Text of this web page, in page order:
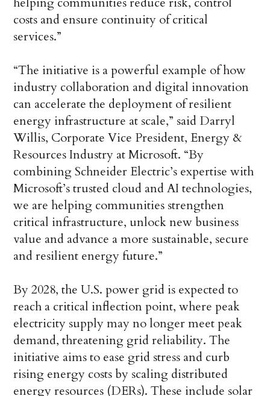
costs and ensure continuity of critical
services.”
“The initiative is a powerful example of how
industry collaboration and digital innovation
can accelerate the deployment of resilient
energy infrastructure at scale,” said Darryl
Willis, Corporate Vice President, Energy &
Resources Industry at Microsoft. “By
combining Schneider Electric’s expertise with
Microsoft’s trusted cloud and AI technologies,
we are helping communities strengthen
critical infrastructure, unlock new business
value and advance a more sustainable, secure
and resilient energy future.”
By 2028, the U.S. power grid is expected to
reach a critical inflection point, where peak
electricity supply may no longer meet peak
demand, threatening grid reliability. The
initiative aims to ease grid stress and curb
rising energy costs by scaling distributed
energy resources (DERs). These include solar